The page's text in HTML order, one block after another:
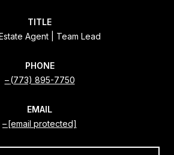
TITLE
Agent | Team Lead
PHONE
(773) 895-7750
EMAIL
[email protected]